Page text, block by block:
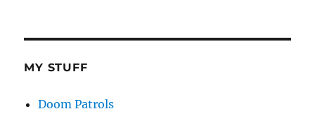
MY STUFF
Doom Patrols